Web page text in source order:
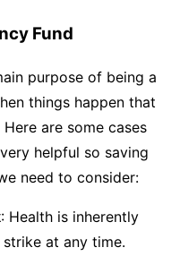
Fund
purpose of being a
things happen that
are some cases
helpful so saving
need to consider:
: Health is inherently
at any time.